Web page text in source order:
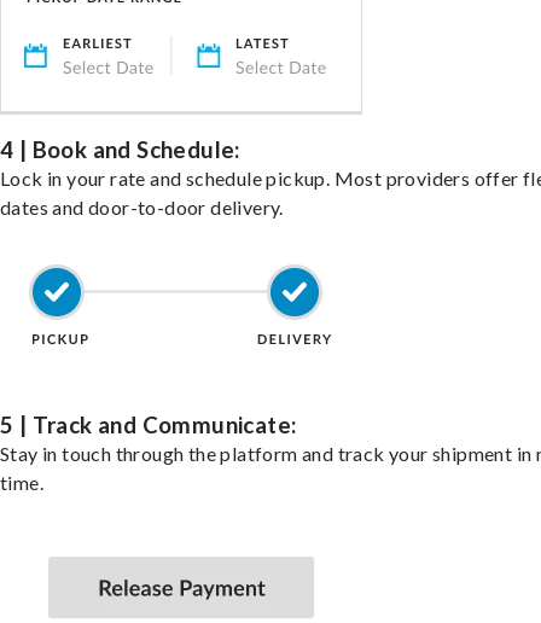
4 | Book and Schedule:
Lock in your rate and schedule pickup. Most providers offer
dates and door-to-door delivery.
5 | Track and Communicate:
Stay in touch through the platform and track your shipment in
time.